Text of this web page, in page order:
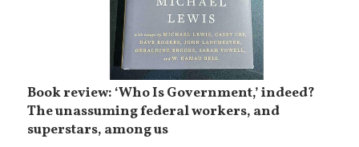
Book review: ‘Who Is Government,’ indeed?
The unassuming federal workers, and
superstars, among us